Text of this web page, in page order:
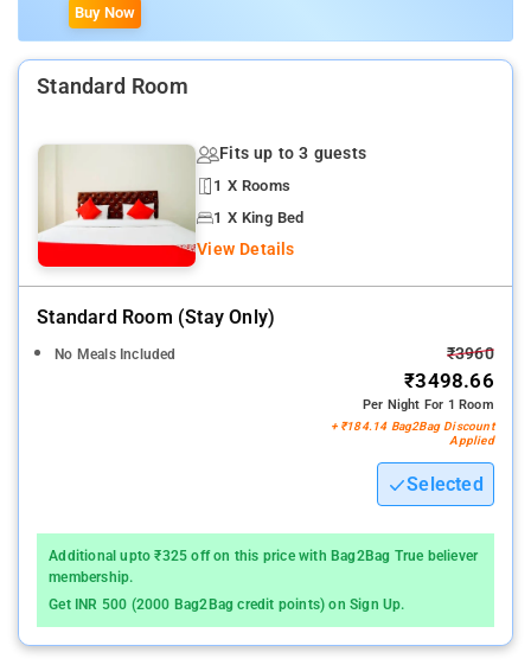
Buy Now
Standard Room
Fits up to 3 guests
1 X Rooms
1 X King Bed
View Details
Standard Room (stay Only)
No Meals Included ₹3960
₹3498.66
Per Night For 1 Room
+ ₹184.14 Bag2Bag Discount
Applied
Selected
Additional upto ₹325 off on this price with Bag2Bag True believer
membership.
Get INR 500 (2000 Bag2Bag credit points) on Sign Up.